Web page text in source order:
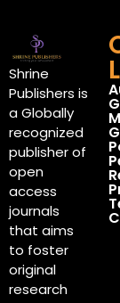
Shrine
Publishers is
a Globally
recognized
publisher of
open
access
journals
that aims
to foster
original
research